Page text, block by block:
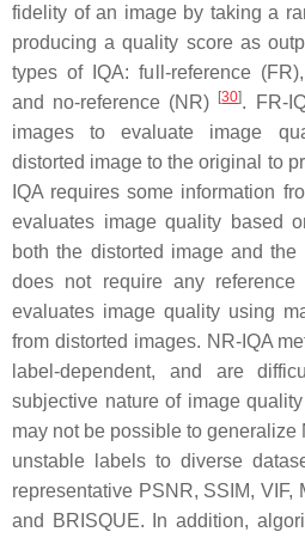
fidelity of an image by taking a
producing a quality score as
types of IQA: full-reference
and no-reference (NR) [30]. FR-
images to evaluate image
distorted image to the original to
IQA requires some information
evaluates image quality based
both the distorted image and the
does not require any
evaluates image quality using
from distorted images. NR-IQA
label-dependent, and are
subjective nature of image
may not be possible to generalize
unstable labels to diverse
representative PSNR, SSIM, VIF,
and BRISQUE. In addition,